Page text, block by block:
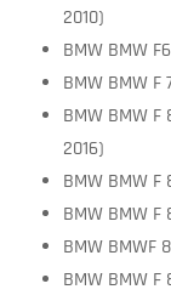
2010)
BMW BMW
BMW BMW F
BMW BMW F
2016)
BMW BMW F
BMW BMW F
BMW BMWF
BMW BMW F